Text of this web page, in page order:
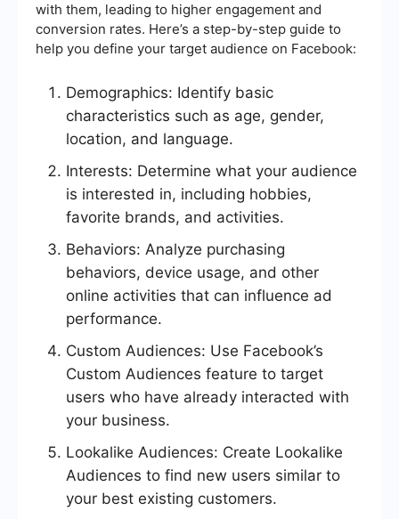
with them, leading to higher engagement and
conversion rates. Here’s a step-by-step guide to
help you define your target audience on Facebook:
Demographics: Identify basic
characteristics such as age, gender,
location, and language.
Interests: Determine what your audience
is interested in, including hobbies,
favorite brands, and activities.
Behaviors: Analyze purchasing
behaviors, device usage, and other
online activities that can influence ad
performance.
Custom Audiences: Use Facebook’s
Custom Audiences feature to target
users who have already interacted with
your business.
Lookalike Audiences: Create Lookalike
Audiences to find new users similar to
your best existing customers.